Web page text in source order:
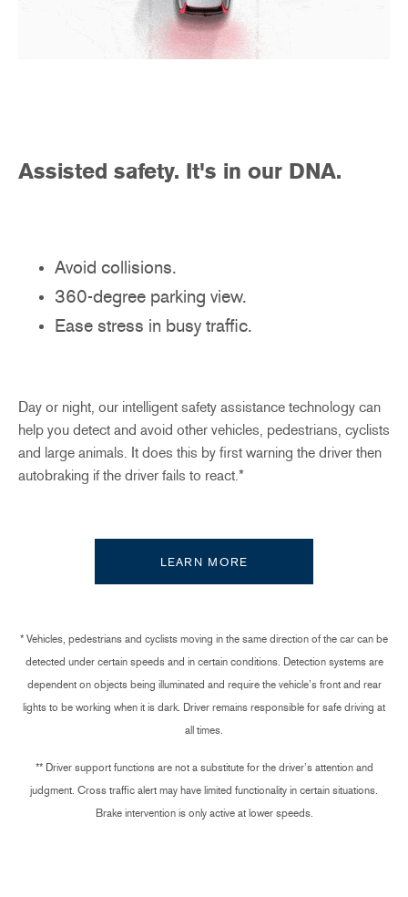
Assisted safety. It's in our DNA.
Avoid collisions.
360-degree parking view.
Ease stress in busy traffic.
Day or night, our intelligent safety assistance technology can
help you detect and avoid other vehicles, pedestrians, cyclists
and large animals. It does this by first warning the driver then
autobraking if the driver fails to react.*
LEARN MORE
* Vehicles, pedestrians and cyclists moving in the same direction of the car can be
detected under certain speeds and in certain conditions. Detection systems are
dependent on objects being illuminated and require the vehicle’s front and rear
lights to be working when it is dark. Driver remains responsible for safe driving at
all times.
** Driver support functions are not a substitute for the driver’s attention and
judgment. Cross traffic alert may have limited functionality in certain situations.
Brake intervention is only active at lower speeds.